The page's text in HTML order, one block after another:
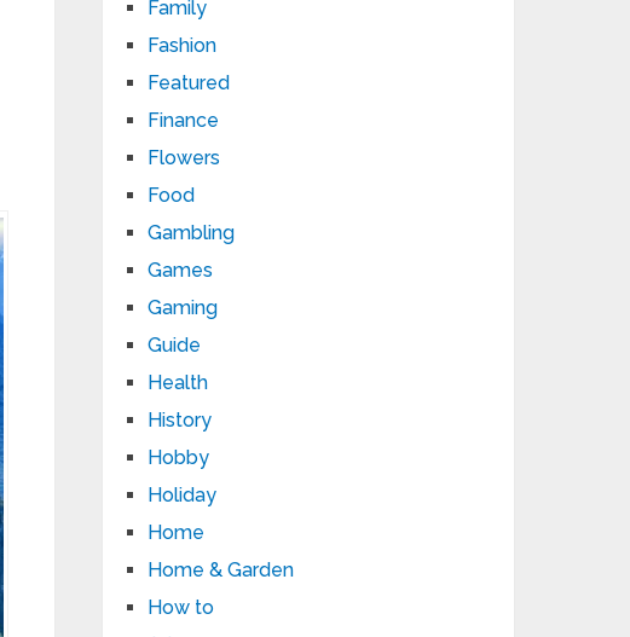
Family
Fashion
Featured
Finance
Flowers
Food
Gambling
Games
Gaming
Guide
Health
History
Hobby
Holiday
Home
Home & Garden
How to